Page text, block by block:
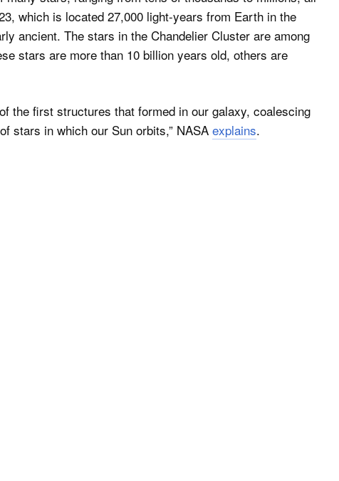
which is located 27,000 light-years from Earth in the
ancient. The stars in the Chandelier Cluster are among
stars are more than 10 billion years old, others are
the first structures that formed in our galaxy, coalescing
stars in which our Sun orbits,” NASAexplains.